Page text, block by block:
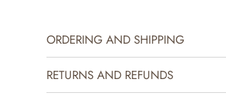
ORDERING AND SHIPPING
RETURNS AND REFUNDS